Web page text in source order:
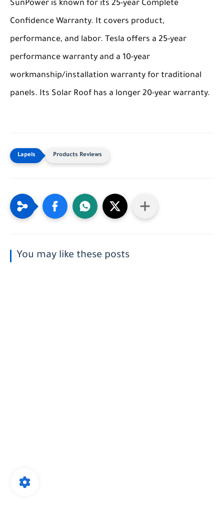
SunPower is known for its 25-year Complete
Confidence Warranty. It covers product,
performance, and labor. Tesla offers a 25-year
performance warranty and a 10-year
workmanship/installation warranty for traditional
panels. Its Solar Roof has a longer 20-year warranty.
Products Reviews
You may like these posts